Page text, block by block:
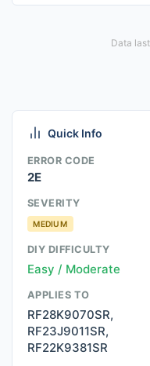
Data
Quick Info
ERROR CODE
2E
SEVERITY
MEDIUM
DIY DIFFICULTY
Easy / Moderate
APPLIES TO
RF28K9070SR,
RF23J9011SR,
RF22K9381SR